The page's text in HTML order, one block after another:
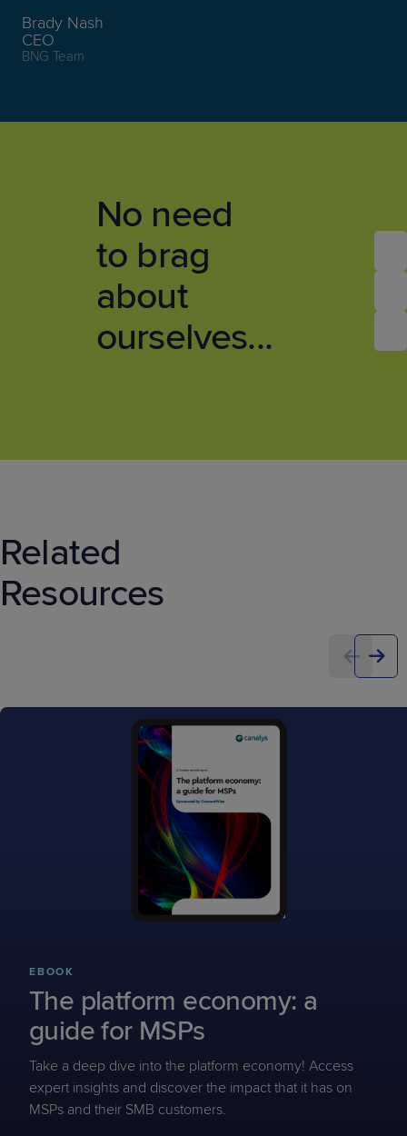
Brady Nash
CEO
BNG Team
No need
to brag
about
ourselves...
Related
Resources
EBOOK
The platform economy: a
guide for MSPs
Take a deep dive into the platform economy! Access
expert insights and discover the impact that it has on
MSPs and their SMB customers.